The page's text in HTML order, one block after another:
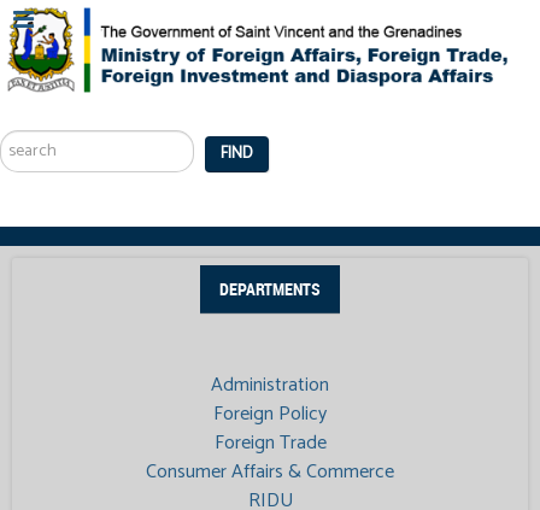
...
FIND
DEPARTMENTS
Administration
Foreign Policy
Foreign Trade
Consumer Affairs & Commerce
RIDU